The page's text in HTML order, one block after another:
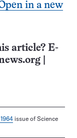
in a new
article? E-
issue of Science